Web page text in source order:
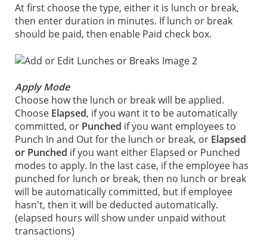
At first choose the type, either it is lunch or break,
then enter duration in minutes. If lunch or break
should be paid, then enable Paid check box.
Apply Mode
Choose how the lunch or break will be applied.
Choose Elapsed, if you want it to be automatically
committed, or Punched if you want employees to
Punch In and Out for the lunch or break, or Elapsed
or Punched if you want either Elapsed or Punched
modes to apply. In the last case, if the employee has
punched for lunch or break, then no lunch or break
will be automatically committed, but if employee
hasn't, then it will be deducted automatically.
(elapsed hours will show under unpaid without
transactions)